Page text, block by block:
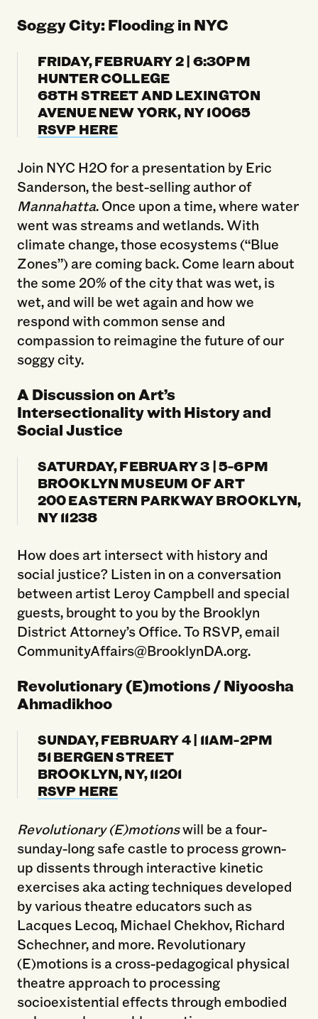
Soggy City: Flooding in NYC
FRIDAY, FEBRUARY 2 | 6:30PM
HUNTER COLLEGE
68TH STREET AND LEXINGTON
AVENUE NEW YORK, NY 10065
RSVP HERE
Join NYC H2O for a presentation by Eric
Sanderson, the best-selling author of
Mannahatta. Once upon a time, where water
went was streams and wetlands. With
climate change, those ecosystems (“Blue
Zones”) are coming back. Come learn about
the some 20% of the city that was wet, is
wet, and will be wet again and how we
respond with common sense and
compassion to reimagine the future of our
soggy city.
A Discussion on Art’s
Intersectionality with History and
Social Justice
SATURDAY, FEBRUARY 3 | 5-6PM
BROOKLYN MUSEUM OF ART
200 EASTERN PARKWAY BROOKLYN,
NY 11238
How does art intersect with history and
social justice? Listen in on a conversation
between artist Leroy Campbell and special
guests, brought to you by the Brooklyn
District Attorney’s Office. To RSVP, email
CommunityAffairs@BrooklynDA.org.
Revolutionary (E)motions / Niyoosha
Ahmadikhoo
SUNDAY, FEBRUARY 4 | 11AM-2PM
51 BERGEN STREET
BROOKLYN, NY, 11201
RSVP HERE
Revolutionary (E)motionswill be a four-
sunday-long safe castle to process grown-
up dissents through interactive kinetic
exercises aka acting techniques developed
by various theatre educators such as
Lacques Lecoq, Michael Chekhov, Richard
Schechner, and more. Revolutionary
(E)motions is a cross-pedagogical physical
theatre approach to processing
socioexistential effects through embodied